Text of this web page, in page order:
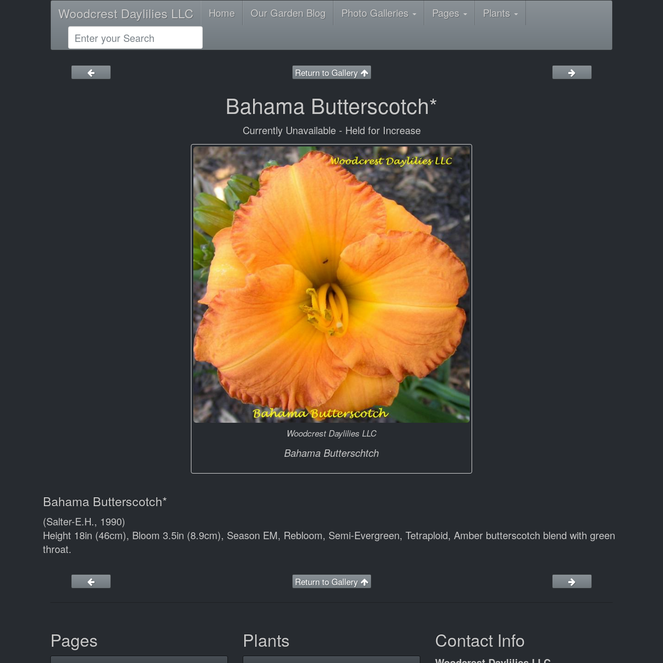
Woodcrest Daylilies LLC Home Our Garden Blog Photo Galleries Pages Plants
Return to Gallery
Bahama Butterscotch*
Currently Unavailable - Held for Increase
Woodcrest Daylilies LLC
Bahama Butterschtch
Bahama Butterscotch*
(Salter-E.H., 1990)
Height 18in (46cm), Bloom 3.5in (8.9cm), Season EM, Rebloom, Semi-Evergreen, Tetraploid, Amber butterscotch blend with green
throat.
Return to Gallery
Pages Plants Contact Info